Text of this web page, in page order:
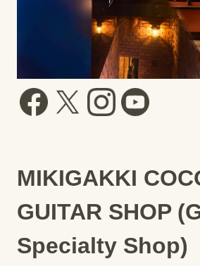
MIKIGAKKI
GUITAR SHOP
Specialty Shop)